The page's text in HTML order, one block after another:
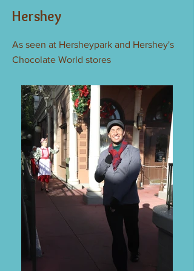
Hershey
As seen at Hersheypark and Hershey's
Chocolate World stores